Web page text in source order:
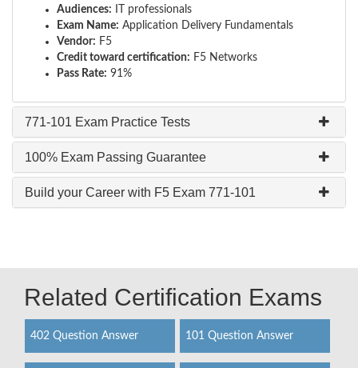
Audiences: IT professionals
Exam Name: Application Delivery Fundamentals
Vendor: F5
Credit toward certification: F5 Networks
Pass Rate: 91%
771-101 Exam Practice Tests
100% Exam Passing Guarantee
Build your Career with F5 Exam 771-101
Related Certification Exams
402 Question Answer 101 Question Answer